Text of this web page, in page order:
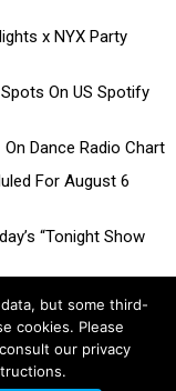
x NYX Party
On US Spotify
Dance Radio Chart
For August 6
“Tonight Show
but some third-
cookies. Please
our privacy